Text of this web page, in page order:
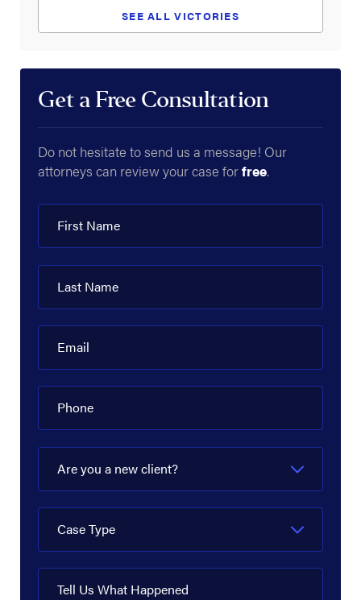
SEE ALL VICTORIES
Get a Free Consultation
Do not hesitate to send us a message! Our
attorneys can review your case forfree.
First Name
Last Name
Email
Phone
Are you a new client?
Case Type
Tell Us What Happened